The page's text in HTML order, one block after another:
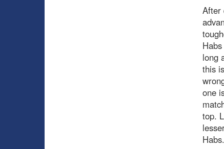
After
long
this
one
top.
Habs.